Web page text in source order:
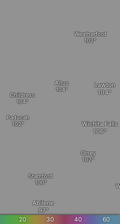
Childress
Weatherford
Altus Lawton
Abilene
Stamford
Paducah
Wichita Falls
Olney
20 30 40 60